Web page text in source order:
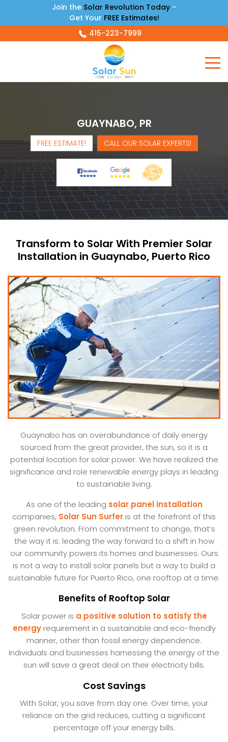
Join the Solar Revolution Today -
Get Your FREE Estimates!
415-223-7999
GUAYNABO, PR
FREE ESTIMATE! CALL OUR SOLAR EXPERTS!
Transform to Solar With Premier Solar
Installation in Guaynabo, Puerto Rico
Guaynabo has an overabundance of daily energy
sourced from the great provider, the sun, so it is a
potential location for solar power. We have realized the
significance and role renewable energy plays in leading
to sustainable living.
As one of the leading solar panel installation
companies, Solar Sun Surfer is at the forefront of this
green revolution. From commitment to change, that’s
the way it is: leading the way forward to a shift in how
our community powers its homes and businesses. Ours
is not a way to install solar panels but a way to build a
sustainable future for Puerto Rico, one rooftop at a time.
Benefits of Rooftop Solar
Solar power is a positive solution to satisfy the
energyrequirement in a sustainable and eco-friendly
manner, other than fossil energy dependence.
Individuals and businesses harnessing the energy of the
sun will save a great deal on their electricity bills.
Cost Savings
With Solar, you save from day one. Over time, your
reliance on the grid reduces, cutting a significant
percentage off your energy bills.